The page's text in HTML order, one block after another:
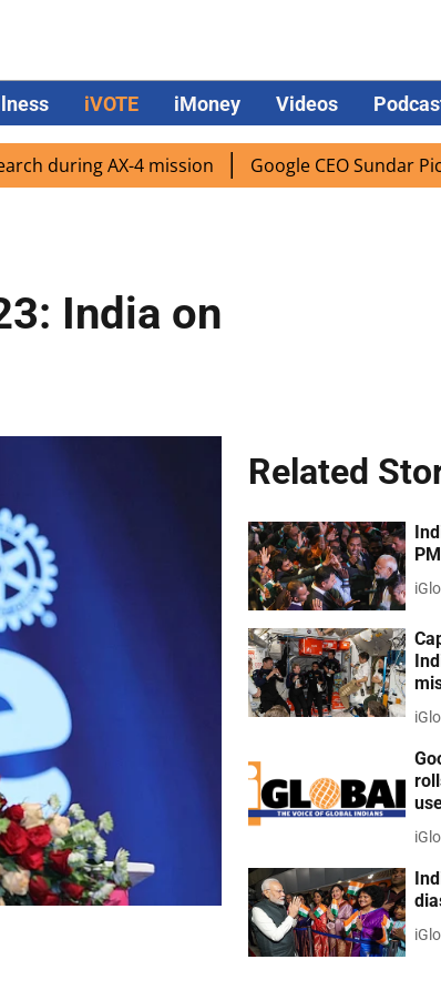
iVOTE iMoney Videos
AX-4 mission Google CEO Sundar Pichai
India on
Related